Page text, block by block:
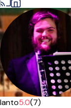
Ianto5.0(7)